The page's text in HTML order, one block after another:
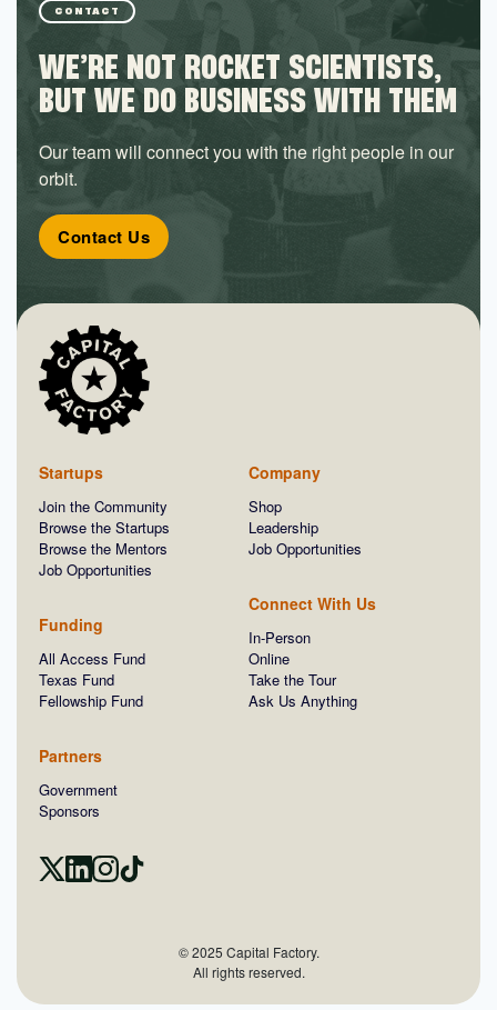
CONTACT
WE’RE NOT ROCKET SCIENTISTS,
BUT WE DO BUSINESS WITH THEM
Our team will connect you with the right people in our
orbit.
Contact Us
Startups
Join the Community
Browse the Startups
Browse the Mentors
Job Opportunities
Funding
All Access Fund
Texas Fund
Fellowship Fund
Partners
Government
Sponsors
Company
Shop
Leadership
Job Opportunities
Connect With Us
In-Person
Online
Take the Tour
Ask Us Anything
© 2025 Capital Factory.
All rights reserved.